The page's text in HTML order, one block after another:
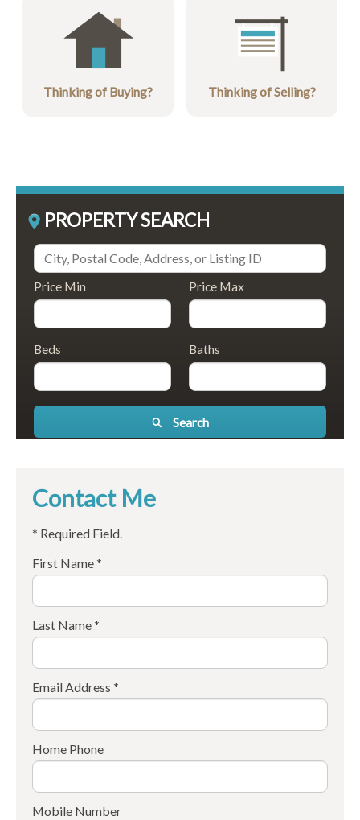
Thinking of Buying? Thinking of Selling?
PROPERTY SEARCH
Price Min Price Max
Beds Baths
Search
Contact Me
* Required Field.
First Name *
Last Name *
Email Address *
Home Phone
Mobile Number